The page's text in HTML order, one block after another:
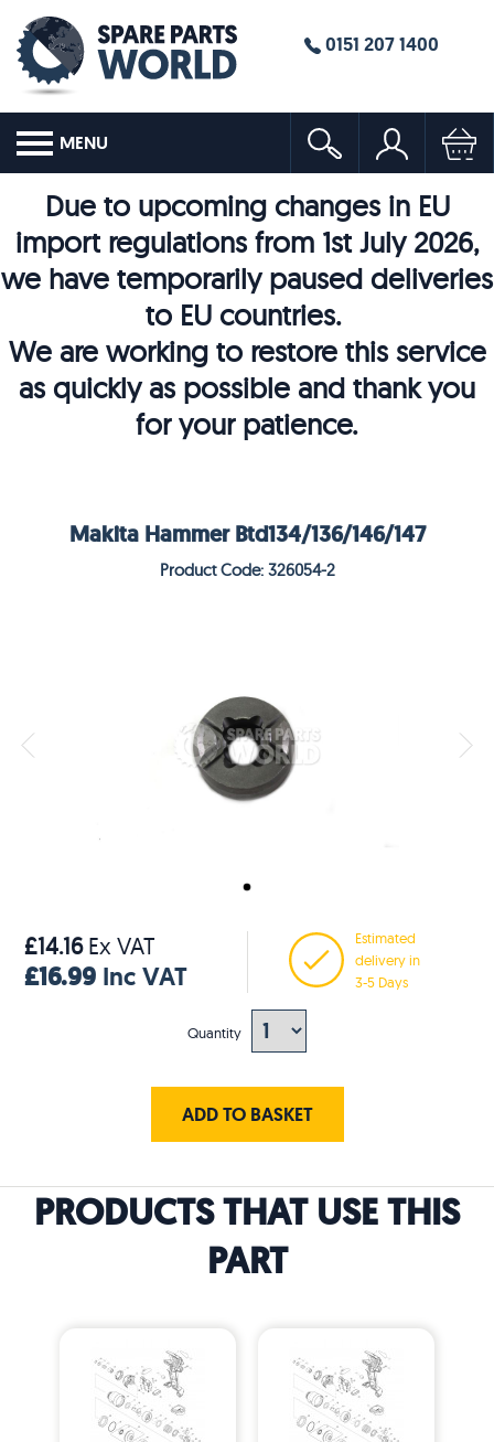
0151 207 1400
MENU
Due to upcoming changes in EU
import regulations from 1st July 2026,
we have temporarily paused deliveries
to EU countries.
We are working to restore this service
as quickly as possible and thank you
for your patience.
Makita Hammer Btd134/136/146/147
Product Code: 326054-2
£14.16Ex VAT
£16.99 Inc VAT
Estimated
delivery in
3-5 Days
Quantity
ADD TO BASKET
PRODUCTS THAT USE THIS
PART